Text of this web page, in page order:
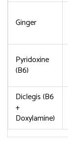
Ginger
Pyridoxine
(B6)
Diclegis (B6
+
Doxylamine)